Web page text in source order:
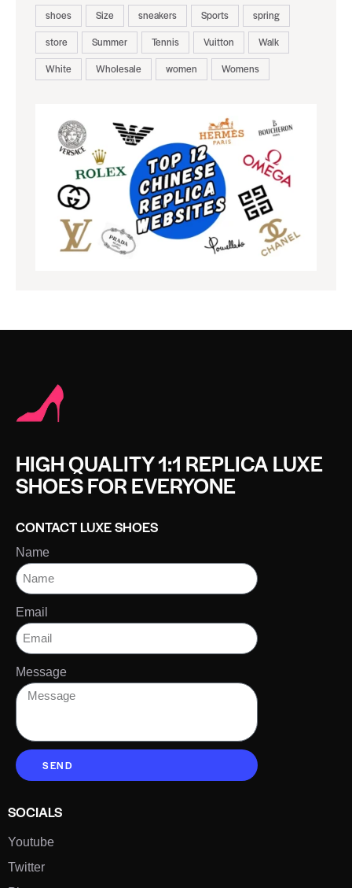
shoes
Size sneakers Sports
spring
store
Summer Tennis Vuitton
Walk
White
Wholesale women Womens
HIGH QUALITY 1:1 REPLICA LUXE
SHOES FOR EVERYONE
CONTACT LUXE SHOES
Name
Email
Message
SEND
SOCIALS
Youtube
Twitter